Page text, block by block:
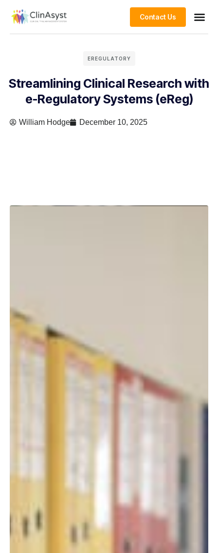
Contact Us
EREGULATORY
Streamlining Clinical Research with
e-Regulatory Systems (eReg)
William Hodge December 10, 2025